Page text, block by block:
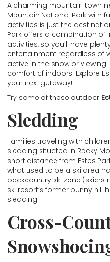
A charming mountain town
Mountain National Park with
activities is just the
Park offers a combination
activities, so you’ll have
entertainment regardless of
active in the snow or
comfort of indoors. Explore
your next getaway!
Try some of these outdoor
Sledding
Families traveling with
sledding situated in Rocky
short distance from Estes
what used to be a ski area
backcountry ski zone (skiers
ski resort’s former bunny
sledding.
Cross-